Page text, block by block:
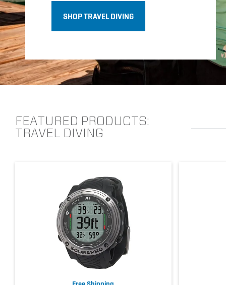
SHOP TRAVEL DIVING
FEATURED PRODUCTS:
TRAVEL DIVING